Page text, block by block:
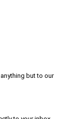
but to our